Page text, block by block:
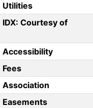
Utilities
IDX: Courtesy of
Accessibility
Fees
Association
Easements